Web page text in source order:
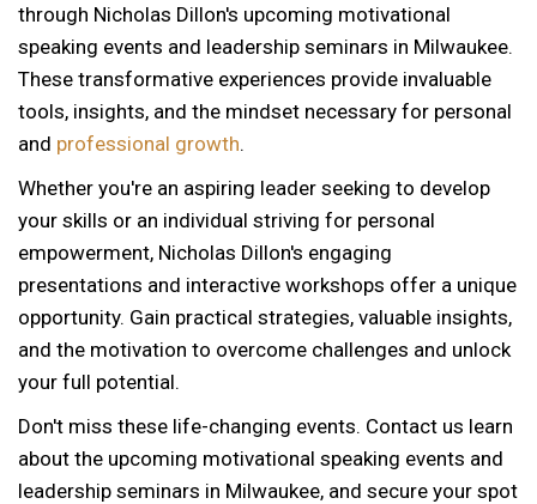
through Nicholas Dillon's upcoming motivational
speaking events and leadership seminars in Milwaukee.
These transformative experiences provide invaluable
tools, insights, and the mindset necessary for personal
and professional growth.
Whether you're an aspiring leader seeking to develop
your skills or an individual striving for personal
empowerment, Nicholas Dillon's engaging
presentations and interactive workshops offer a unique
opportunity. Gain practical strategies, valuable insights,
and the motivation to overcome challenges and unlock
your full potential.
Don't miss these life-changing events. Contact us learn
about the upcoming motivational speaking events and
leadership seminars in Milwaukee, and secure your spot
12 AM